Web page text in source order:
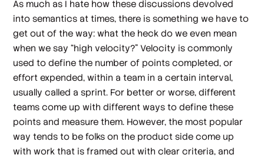
As much as I hate how these discussions devolved
into semantics at times, there is something we have to
get out of the way: what the heck do we even mean
when we say “high velocity?” Velocity is commonly
used to define the number of points completed, or
effort expended, within a team in a certain interval,
usually called a sprint. For better or worse, different
teams come up with different ways to define these
points and measure them. However, the most popular
way tends to be folks on the product side come up
with work that is framed out with clear criteria, and